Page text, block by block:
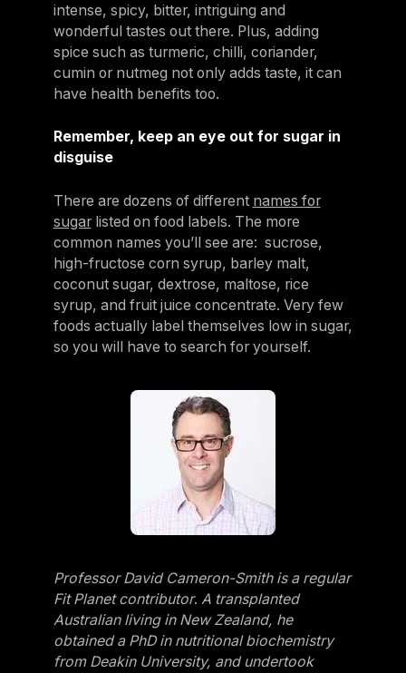
intense, spicy, bitter, intriguing and
wonderful tastes out there. Plus, adding
spice such as turmeric, chilli, coriander,
cumin or nutmeg not only adds taste, it can
have health benefits too.
Remember, keep an eye out for sugar in
disguise
There are dozens of different names for
sugarlisted on food labels. The more
common names you’ll see are: sucrose,
high-fructose corn syrup, barley malt,
coconut sugar, dextrose, maltose, rice
syrup, and fruit juice concentrate. Very few
foods actually label themselves low in sugar,
so you will have to search for yourself.
Professor David Cameron-Smith is a regular
Fit Planet contributor. A transplanted
Australian living in New Zealand, he
obtained a PhD in nutritional biochemistry
from Deakin University, and undertook